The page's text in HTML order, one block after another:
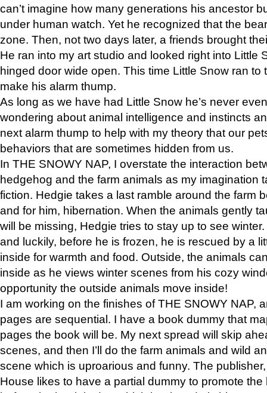
can’t imagine how many generations his ancestor
under human watch. Yet he recognized that the
zone. Then, not two days later, a friends brought
He ran into my art studio and looked right into Little
hinged door wide open. This time Little Snow ran to
make his alarm thump.
As long as we have had Little Snow he’s never
wondering about animal intelligence and instincts
next alarm thump to help with my theory that our
behaviors that are sometimes hidden from us.
In THE SNOWY NAP, I overstate the interaction
hedgehog and the farm animals as my imagination
fiction. Hedgie takes a last ramble around the farm
and for him, hibernation. When the animals gently
will be missing, Hedgie tries to stay up to see
and luckily, before he is frozen, he is rescued by a
inside for warmth and food. Outside, the animals
inside as he views winter scenes from his cozy
opportunity the outside animals move inside!
I am working on the finishes of THE SNOWY NAP,
pages are sequential. I have a book dummy that
pages the book will be. My next spread will skip
scenes, and then I’ll do the farm animals and wild
scene which is uproarious and funny. The
House likes to have a partial dummy to promote